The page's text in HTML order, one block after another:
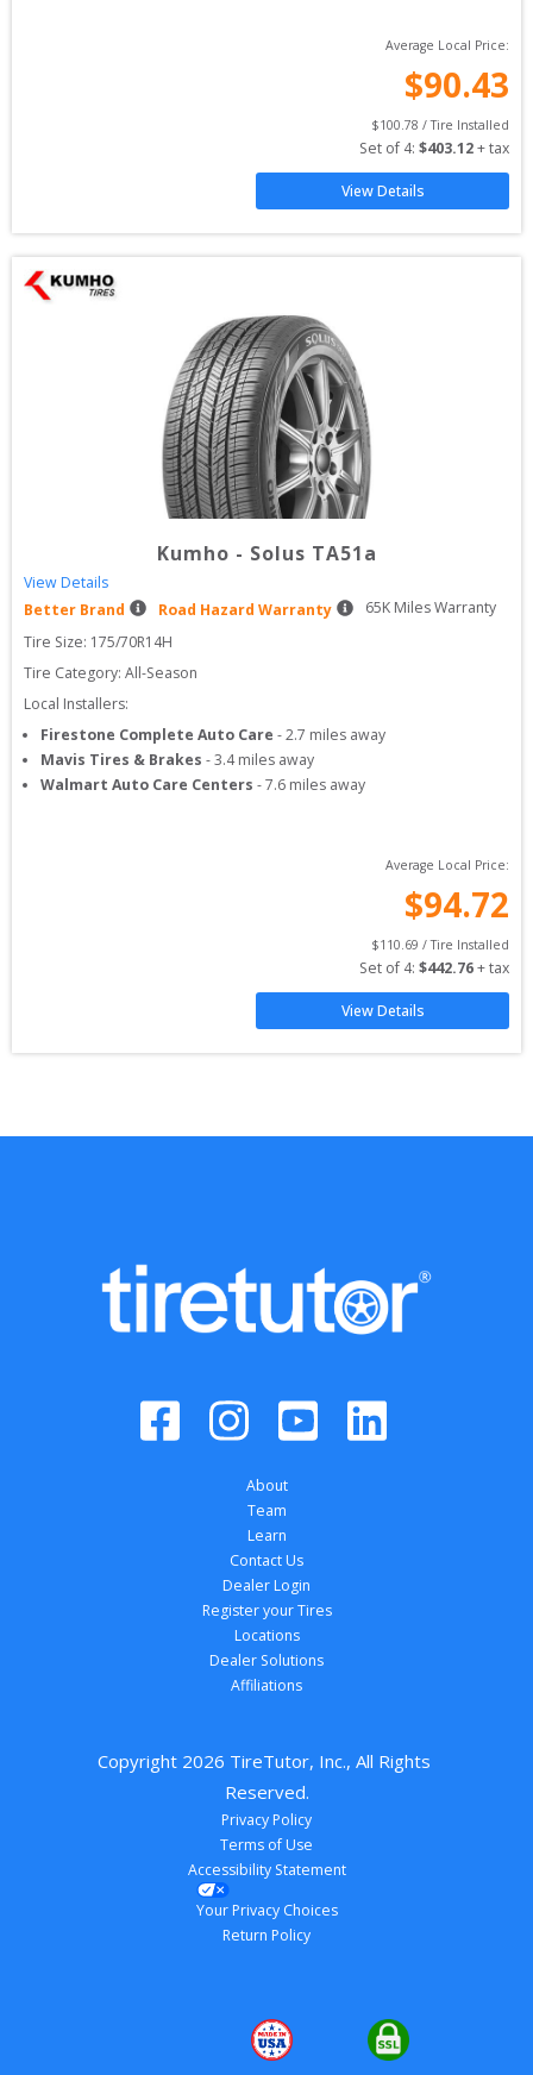
Average Local Price:
$90.43
$100.78 / Tire Installed
Set of 4: $403.12 + tax
View Details
Kumho - Solus TA51a
View Details
Better Brand
Road Hazard Warranty 65K Miles Warranty
Tire Size: 175/70R14H
Tire Category: All-Season
Local Installers:
Firestone Complete Auto Care -2.7 miles away
Mavis Tires & Brakes -3.4miles away
Walmart Auto Care Centers -7.6 miles away
Average Local Price:
$94.72
$110.69 / Tire Installed
Set of 4: $442.76 + tax
View Details
About
Team
Learn
Contact Us
Dealer Login
Register your Tires
Locations
Dealer Solutions
Affiliations
Copyright 2026 TireTutor, Inc., All Rights
Reserved.
Privacy Policy
Terms of Use
Accessibility Statement
Your Privacy Choices
Return Policy